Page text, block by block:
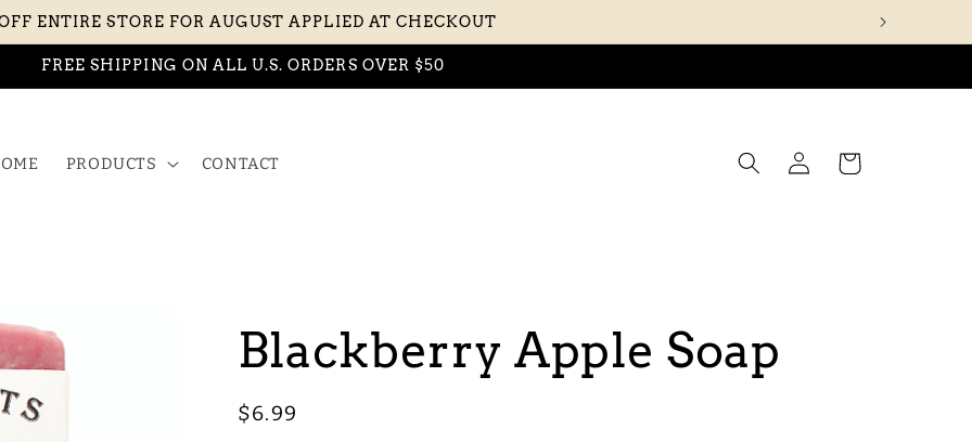
ENTIRE STORE FOR AUGUST APPLIED AT CHECKOUT
FREE SHIPPING ON ALL U.S. ORDERS OVER $50
PRODUCTS CONTACT
Log
in
Cart
Blackberry Apple Soap
Regular
$6.99